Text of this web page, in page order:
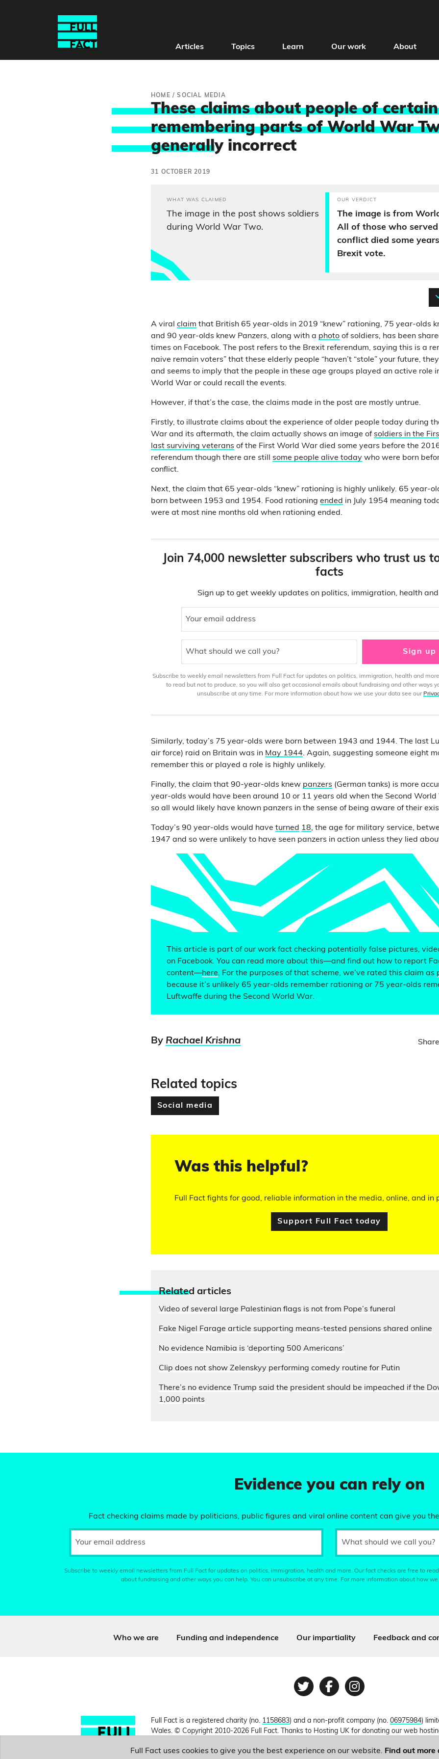
Articles Topics Learn Our work About
HOME /SOCIAL MEDIA
These claims about people of
remembering parts of World War
generally incorrect
31 OCTOBER 2019
WHAT WAS CLAIMED
The image in the post shows soldiers
during World War Two.
OUR VERDICT
The image is from
All of those who
conflict died some
Brexit vote.
A viral claim that British 65 year-olds in 2019 “knew” rationing, 75 year-olds
and 90 year-olds knew Panzers, along with a photo of soldiers, has been
times on Facebook. The post refers to the Brexit referendum, saying this is a
naive remain voters” that these elderly people “haven’t “stole” your future,
and seems to imply that the people in these age groups played an active role
World War or could recall the events.
However, if that’s the case, the claims made in the post are mostly untrue.
Firstly, to illustrate claims about the experience of older people today during
War and its aftermath, the claim actually shows an image of soldiers in the
last surviving veterans of the First World War died some years before the
referendum though there are still some people alive today who were born
conflict.
Next, the claim that 65 year-olds “knew” rationing is highly unlikely. 65 year-
born between 1953 and 1954. Food rationing ended in July 1954 meaning
were at most nine months old when rationing ended.
Join 74,000 newsletter subscribers who trust us
facts
Sign up to get weekly updates on politics, immigration, health and
Your email address
What should we call you? Sign up
Subscribe to weekly email newsletters from Full Fact for updates on politics, immigration, health and
to read but not to produce, so you will also get occasional emails about fundraising and other ways
unsubscribe at any time. For more information about how we use your data see our
Similarly, today’s 75 year-olds were born between 1943 and 1944. The last
air force) raid on Britain was in May 1944. Again, suggesting someone eight
remember this or played a role is highly unlikely.
Finally, the claim that 90-year-olds knew panzers (German tanks) is more
year-olds would have been around 10 or 11 years old when the Second
so all would likely have known panzers in the sense of being aware of their
Today’s 90 year-olds would have turned 18, the age for military service,
1947 and so were unlikely to have seen panzers in action unless they lied
This article is part of our work fact checking potentially false pictures,
on Facebook. You can read more about this—and find out how to report
content—here. For the purposes of that scheme, we’ve rated this claim as
because it’s unlikely 65 year-olds remember rationing or 75 year-olds
Luftwaffe during the Second World War.
By Rachael Krishna
Related topics
Social media
Was this helpful?
Full Fact fights for good, reliable information in the media, online, and in
Support Full Fact today
Related articles
Video of several large Palestinian flags is not from Pope’s funeral
Fake Nigel Farage article supporting means-tested pensions shared online
No evidence Namibia is ‘deporting 500 Americans’
Clip does not show Zelenskyy performing comedy routine for Putin
There’s no evidence Trump said the president should be impeached if the
1,000 points
Evidence you can rely on
Fact checking claims made by politicians, public figures and viral online content can give you
Your email address What should we call you?
Subscribe to weekly email newsletters from Full Fact for updates on politics, immigration, health and more. Our fact checks are free to
about fundraising and other ways you can help. You can unsubscribe at any time. For more information about how
Who we are Funding and independence Our impartiality Feedback and
TwitterFacebook
Instagram
Full Fact is a registered charity (no. 1158683) and a non-profit company (no. 06975984)
Wales. © Copyright 2010-2026 Full Fact. Thanks to Hosting UK for donating our web
Full Fact uses cookies to give you the best experience on our website. Find out more